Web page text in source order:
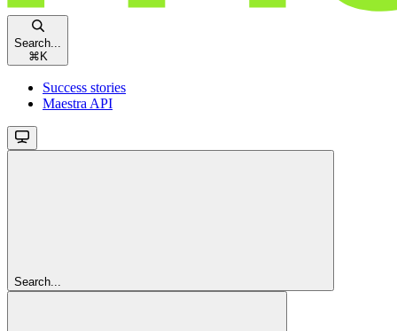
Search...
⌘ K
Success stories
Maestra API
Search...